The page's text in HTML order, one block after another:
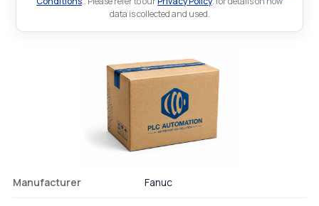
data is collected and used.
Manufacturer Fanuc